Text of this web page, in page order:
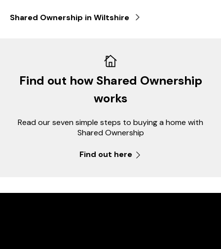
Shared Ownership in Wiltshire
Find out how Shared Ownership
works
Read our seven simple steps to buying a home with
Shared Ownership
Find out here